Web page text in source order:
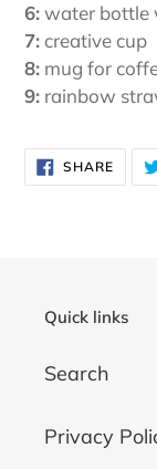
6:water bottle
7:creative cup
8: mug for
9: rainbow
SHARE
ON
Quick links
Search
Privacy